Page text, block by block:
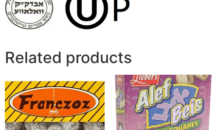
Related products